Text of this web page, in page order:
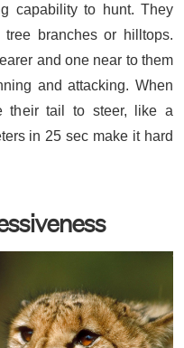
capability to hunt. They
branches or hilltops.
and one near to them
and attacking. When
their tail to steer, like a
in 25 sec make it hard